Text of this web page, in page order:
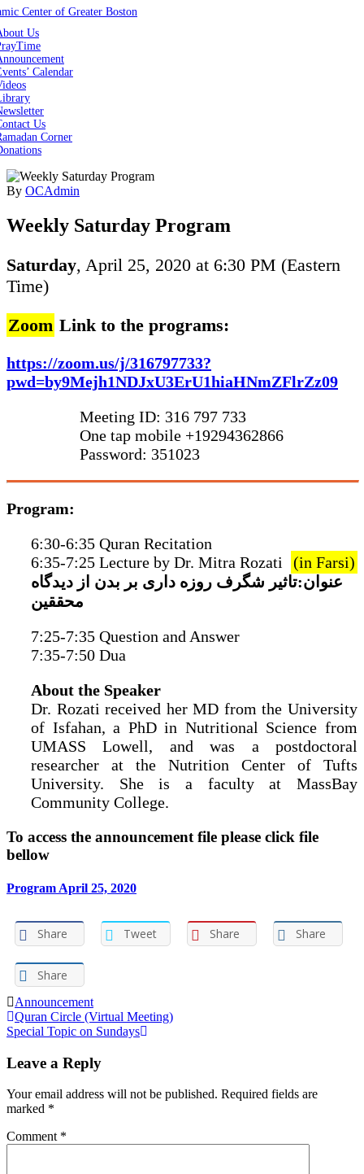
Us
Calendar
Us
Corner
By OCAdmin
Weekly Saturday Program
Saturday, April 25, 2020 at 6:30 PM (Eastern
Time)
Zoom Link to the programs:
https://zoom.us/j/316797733?
pwd=by9Mejh1NDJxU3ErU1hiaHNmZFlrZz09
Meeting ID: 316 797 733
One tap mobile +19294362866
Password: 351023
Program:
6:30-6:35 Quran Recitation
6:35-7:25 Lecture by Dr. Mitra Rozati
(in Farsi)
عنوان:تاثیر شگرف روزه داری بر بدن از دیدگاه
محققین
7:25-7:35 Question and Answer
7:35-7:50 Dua
About the Speaker
Dr. Rozati received her MD from the University
of Isfahan, a PhD in Nutritional Science from
UMASS Lowell, and was a postdoctoral
researcher at the Nutrition Center of Tufts
University. She is a faculty at MassBay
Community College.
To access the announcement file please click file
bellow
Program April 25, 2020
Share Tweet Share Share
Share
Announcement
Post
navigation
Quran Circle (Virtual Meeting)
Special Topic on Sundays
Leave a Reply
Your email address will not be published. Required fields are
marked *
Comment *